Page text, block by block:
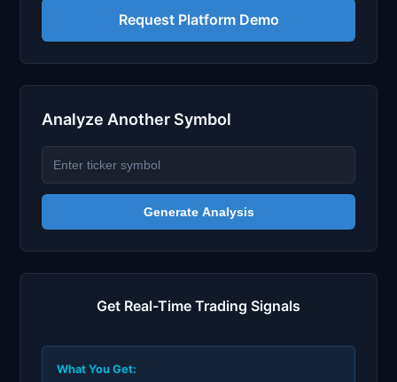
Request Platform Demo
Analyze Another Symbol
Generate Analysis
Get Real-Time Trading Signals
What You Get: